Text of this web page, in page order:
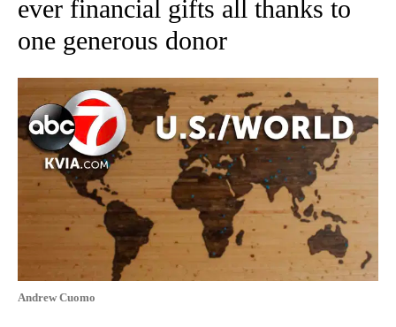
ever financial gifts all thanks to
one generous donor
Andrew Cuomo